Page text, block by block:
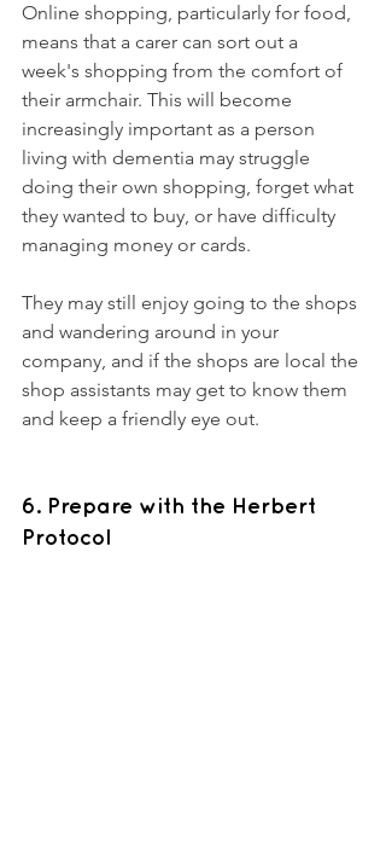
Online shopping, particularly for food,
means that a carer can sort out a
week's shopping from the comfort of
their armchair. This will become
increasingly important as a person
living with dementia may struggle
doing their own shopping, forget what
they wanted to buy, or have difficulty
managing money or cards.
They may still enjoy going to the shops
and wandering around in your
company, and if the shops are local the
shop assistants may get to know them
and keep a friendly eye out.
6. Prepare with the Herbert
Protocol